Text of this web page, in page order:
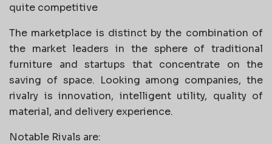
quite competitive
The marketplace is distinct by the combination of
the market leaders in the sphere of traditional
furniture and startups that concentrate on the
saving of space. Looking among companies, the
rivalry is innovation, intelligent utility, quality of
material, and delivery experience.
Notable Rivals are: